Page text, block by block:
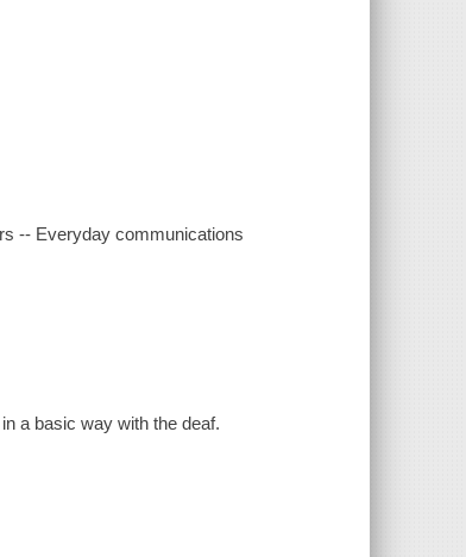
-- Everyday communications
a basic way with the deaf.